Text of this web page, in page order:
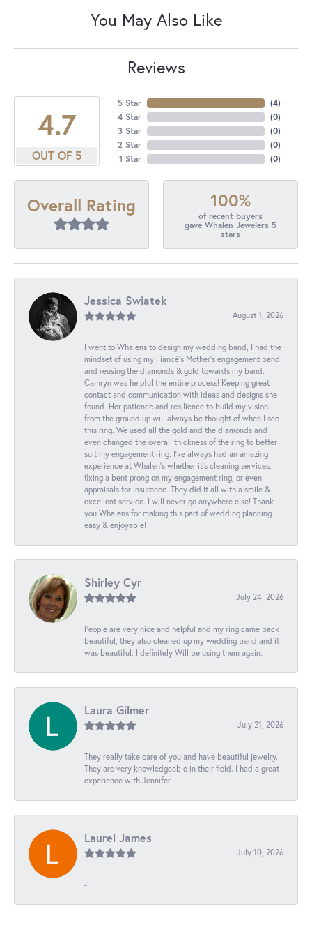
You May Also Like
Reviews
4.7
OUT OF 5
5 Star
4 Star
3 Star
2 Star
1 Star
(4)
(0)
(0)
(0)
(0)
Overall Rating 100%
of recent buyers
gave Whalen Jewelers 5
stars
Jessica Swiatek
August 1, 2026
I went to Whalens to design my wedding band, I had the
mindset of using my Fiancé’s Mother’s engagement band
and reusing the diamonds & gold towards my band.
Camryn was helpful the entire process! Keeping great
contact and communication with ideas and designs she
found. Her patience and resilience to build my vision
from the ground up will always be thought of when I see
this ring. We used all the gold and the diamonds and
even changed the overall thickness of the ring to better
suit my engagement ring. I’ve always had an amazing
experience at Whalen’s whether it’s cleaning services,
fixing a bent prong on my engagement ring, or even
appraisals for insurance. They did it all with a smile &
excellent service. I will never go anywhere else! Thank
you Whalens for making this part of wedding planning
easy & enjoyable!
Shirley Cyr
July 24, 2026
People are very nice and helpful and my ring came back
beautiful, they also cleaned up my wedding band and it
was beautiful. I definitely Will be using them again.
Laura Gilmer
July 21, 2026
They really take care of you and have beautiful jewelry.
They are very knowledgeable in their field. I had a great
experience with Jennifer.
Laurel James
July 10, 2026
-